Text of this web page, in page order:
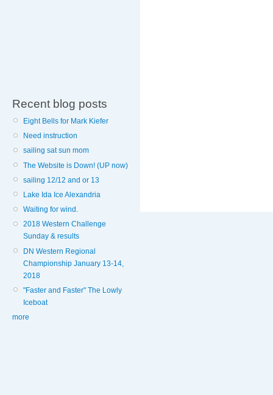
Recent blog posts
Eight Bells for Mark Kiefer
Need instruction
sailing sat sun mom
The Website is Down! (UP now)
sailing 12/12 and or 13
Lake Ida Ice Alexandria
Waiting for wind.
2018 Western Challenge
Sunday & results
DN Western Regional
Championship January 13-14,
2018
"Faster and Faster" The Lowly
Iceboat
more